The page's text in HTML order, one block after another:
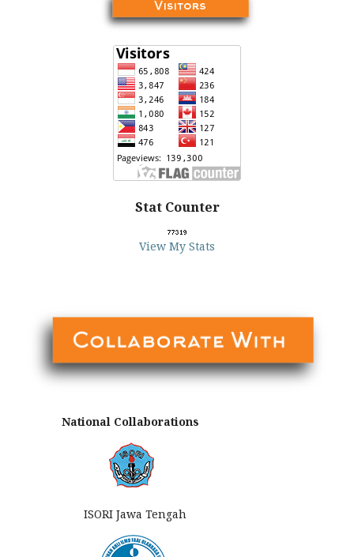
Stat Counter
View My Stats
National Collaborations
ISORI Jawa Tengah